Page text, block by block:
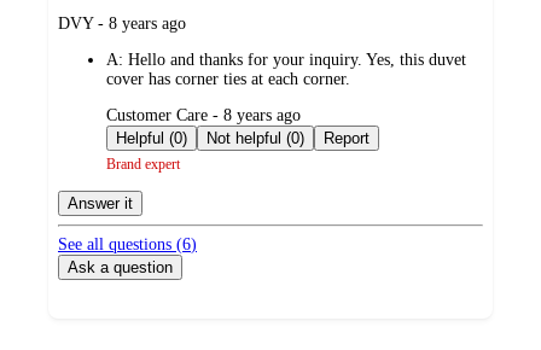
submitted
DVY - 8 years ago
A: Hello and thanks for your inquiry. Yes, this duvet
cover has corner ties at each corner.
submitted
by
Customer Care - 8 years ago
Helpful (0)
Not helpful (0) Report
Brand expert
Answer it
See all questions (6)
Ask a question